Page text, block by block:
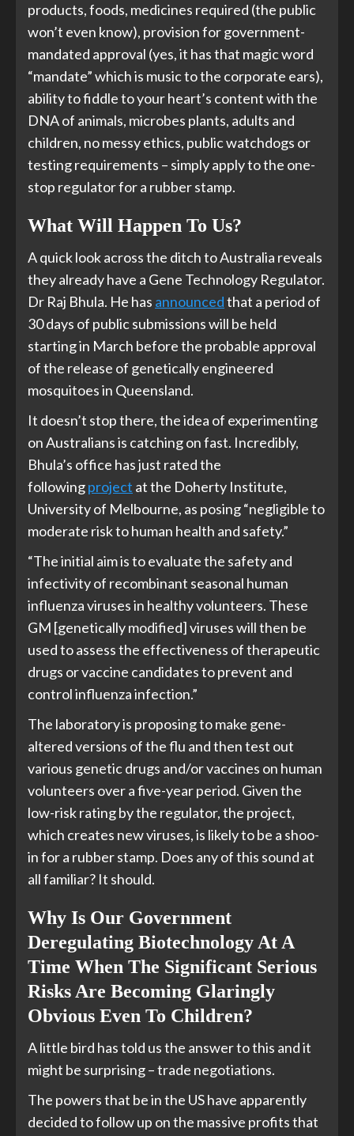
products, foods, medicines required (the public
won’t even know), provision for government-
mandated approval (yes, it has that magic word
“mandate” which is music to the corporate ears),
ability to fiddle to your heart’s content with the
DNA of animals, microbes plants, adults and
children, no messy ethics, public watchdogs or
testing requirements – simply apply to the one-
stop regulator for a rubber stamp.
What Will Happen To Us?
A quick look across the ditch to Australia reveals
they already have a Gene Technology Regulator.
Dr Raj Bhula. He has announcedthat a period of
30 days of public submissions will be held
starting in March before the probable approval
of the release of genetically engineered
mosquitoes in Queensland.
It doesn’t stop there, the idea of experimenting
on Australians is catching on fast. Incredibly,
Bhula’s office has just rated the
followingproject at the Doherty Institute,
University of Melbourne, as posing “negligible to
moderate risk to human health and safety.”
“The initial aim is to evaluate the safety and
infectivity of recombinant seasonal human
influenza viruses in healthy volunteers. These
GM [genetically modified] viruses will then be
used to assess the effectiveness of therapeutic
drugs or vaccine candidates to prevent and
control influenza infection.”
The laboratory is proposing to make gene-
altered versions of the flu and then test out
various genetic drugs and/or vaccines on human
volunteers over a five-year period. Given the
low-risk rating by the regulator, the project,
which creates new viruses, is likely to be a shoo-
in for a rubber stamp. Does any of this sound at
all familiar? It should.
Why Is Our Government
Deregulating Biotechnology At A
Time When The Significant Serious
Risks Are Becoming Glaringly
Obvious Even To Children?
A little bird has told us the answer to this and it
might be surprising – trade negotiations.
The powers that be in the US have apparently
decided to follow up on the massive profits that